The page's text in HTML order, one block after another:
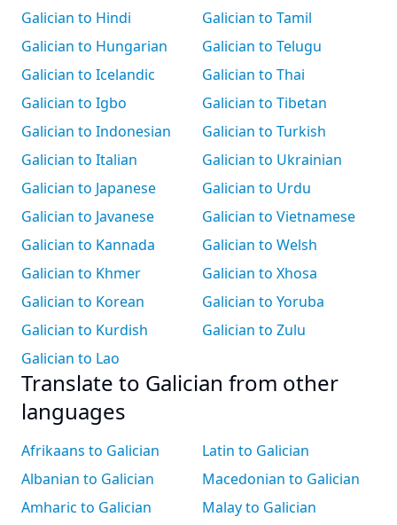
Galician to Hindi
Galician to Hungarian
Galician to Icelandic
Galician to Igbo
Galician to Indonesian
Galician to Italian
Galician to Japanese
Galician to Javanese
Galician to Kannada
Galician to Khmer
Galician to Korean
Galician to Kurdish
Galician to Lao
Galician to Tamil
Galician to Telugu
Galician to Thai
Galician to Tibetan
Galician to Turkish
Galician to Ukrainian
Galician to Urdu
Galician to Vietnamese
Galician to Welsh
Galician to Xhosa
Galician to Yoruba
Galician to Zulu
Translate to Galician from other
languages
Afrikaans to Galician
Albanian to Galician
Amharic to Galician
Latin to Galician
Macedonian to Galician
Malay to Galician